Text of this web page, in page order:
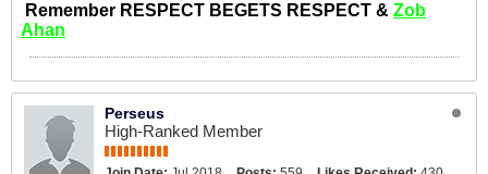
Remember RESPECT BEGETS RESPECT & Zob
Ahan
Perseus
High-Ranked Member